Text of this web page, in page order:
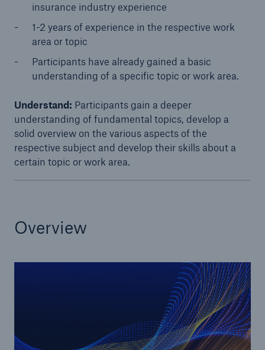
insurance industry experience
1-2 years of experience in the respective work
area or topic
Participants have already gained a basic
understanding of a specific topic or work area.
Understand: Participants gain a deeper
understanding of fundamental topics, develop a
solid overview on the various aspects of the
respective subject and develop their skills about a
certain topic or work area.​
Overview
Facts
benefit decision in the disability insurance
- 50 %
Estimated global economic costs of cyber